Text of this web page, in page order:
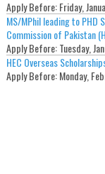
Apply Before:Friday,
MS/MPhil leading to PHD
Commission of Pakistan
Apply Before:Tuesday,
HEC Overseas
Apply Before:Monday,